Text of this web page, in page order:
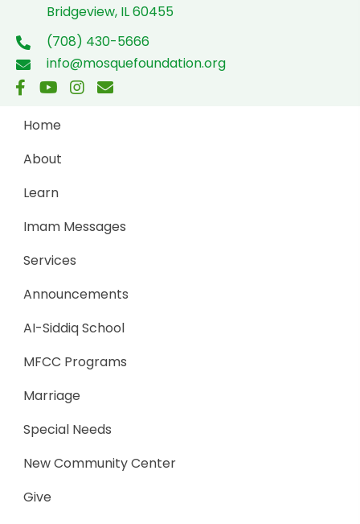
Bridgeview, IL 60455
(708) 430-5666
info@mosquefoundation.org
Home
About
Learn
Imam Messages
Services
Announcements
AI-Siddiq School
MFCC Programs
Marriage
Special Needs
New Community Center
Give